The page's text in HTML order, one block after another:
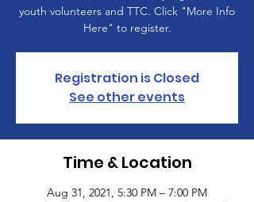
youth volunteers and TTC. Click "More Info
Here" to register.
Registration is Closed
See other events
Time & Location
Aug 31, 2021, 5:30 PM – 7:00 PM